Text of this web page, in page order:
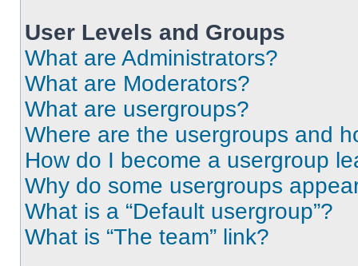
User Levels and Groups
What are Administrators?
What are Moderators?
What are usergroups?
Where are the usergroups and
How do I become a usergroup
Why do some usergroups
What is a “Default usergroup”?
What is “The team” link?